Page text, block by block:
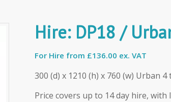
Hire: DP18 /
For Hire from £136.00 ex. VAT
300 (d) x 1210 (h) x 760 (w) Urban
Price covers up to 14 day hire,